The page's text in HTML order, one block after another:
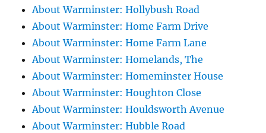
About Warminster: Hollybush Road
About Warminster: Home Farm Drive
About Warminster: Home Farm Lane
About Warminster: Homelands, The
About Warminster: Homeminster House
About Warminster: Houghton Close
About Warminster: Houldsworth Avenue
About Warminster: Hubble Road